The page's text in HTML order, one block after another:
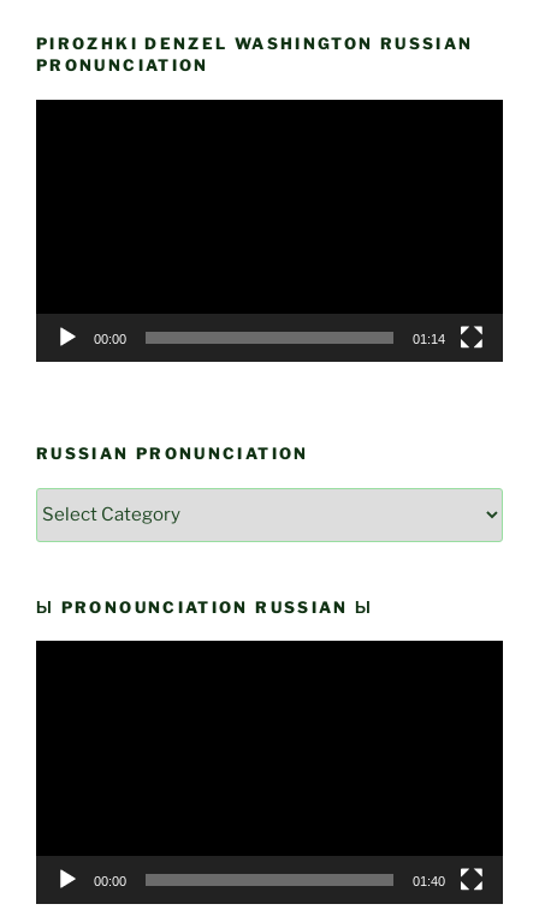
PIROZHKI DENZEL WASHINGTON RUSSIAN
PRONUNCIATION
00:00 01:14
RUSSIAN PRONUNCIATION
Russian
Pronunciation
Ы PRONOUNCIATION RUSSIAN Ы
00:00 01:40